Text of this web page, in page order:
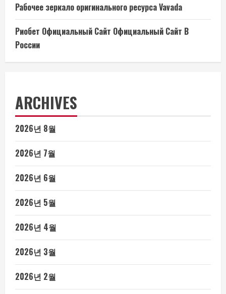
Рабочее зеркало оригинального ресурса Vavada
Риобет Официальный Сайт Официальный Сайт В
России
ARCHIVES
2026년 8월
2026년 7월
2026년 6월
2026년 5월
2026년 4월
2026년 3월
2026년 2월